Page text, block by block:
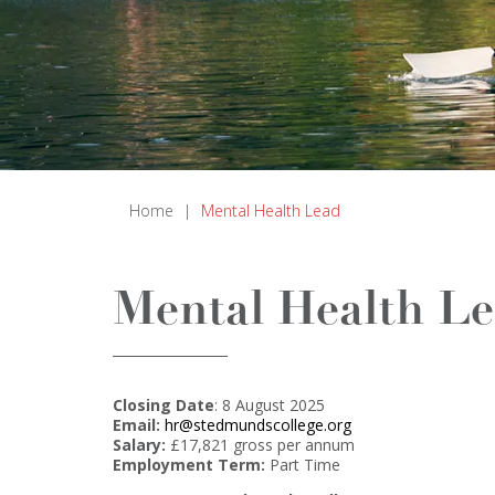
Home | Mental Health Lead
Mental Health
Closing Date: 8 August 2025
Email: hr@stedmundscollege.org
Salary: £17,821 gross per annum
Employment Term: Part Time